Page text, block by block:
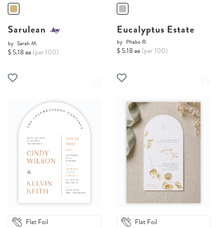
Sarulean
by Sarah M.
$ 5.18 ea (per 100)
Eucalyptus Estate
by Phabo R.
$ 5.18 ea (per 100)
Flat Foil Flat Foil